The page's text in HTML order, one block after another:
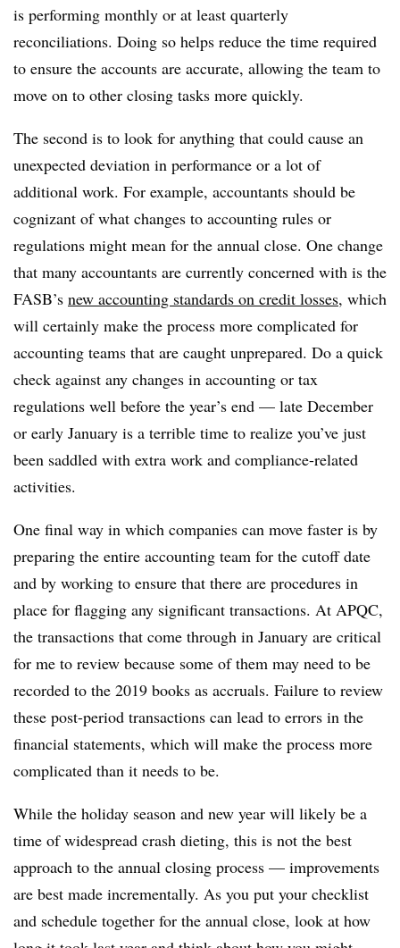
is performing monthly or at least quarterly
reconciliations. Doing so helps reduce the time required
to ensure the accounts are accurate, allowing the team to
move on to other closing tasks more quickly.
The second is to look for anything that could cause an
unexpected deviation in performance or a lot of
additional work. For example, accountants should be
cognizant of what changes to accounting rules or
regulations might mean for the annual close. One change
that many accountants are currently concerned with is the
FASB’s new accounting standards on credit losses, which
will certainly make the process more complicated for
accounting teams that are caught unprepared. Do a quick
check against any changes in accounting or tax
regulations well before the year’s end — late December
or early January is a terrible time to realize you’ve just
been saddled with extra work and compliance-related
activities.
One final way in which companies can move faster is by
preparing the entire accounting team for the cutoff date
and by working to ensure that there are procedures in
place for flagging any significant transactions. At APQC,
the transactions that come through in January are critical
for me to review because some of them may need to be
recorded to the 2019 books as accruals. Failure to review
these post-period transactions can lead to errors in the
financial statements, which will make the process more
complicated than it needs to be.
While the holiday season and new year will likely be a
time of widespread crash dieting, this is not the best
approach to the annual closing process — improvements
are best made incrementally. As you put your checklist
and schedule together for the annual close, look at how